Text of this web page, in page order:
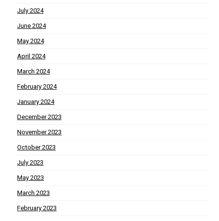
July 2024
June 2024
May 2024
April 2024
March 2024
February 2024
January 2024
December 2023
November 2023
October 2023
July 2023
May 2023
March 2023
February 2023